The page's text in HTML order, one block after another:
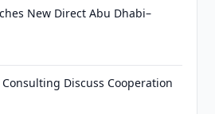
New Direct Abu Dhabi–
Discuss Cooperation